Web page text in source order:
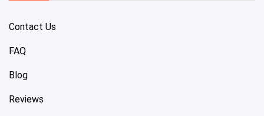
Contact Us
FAQ
Blog
Reviews